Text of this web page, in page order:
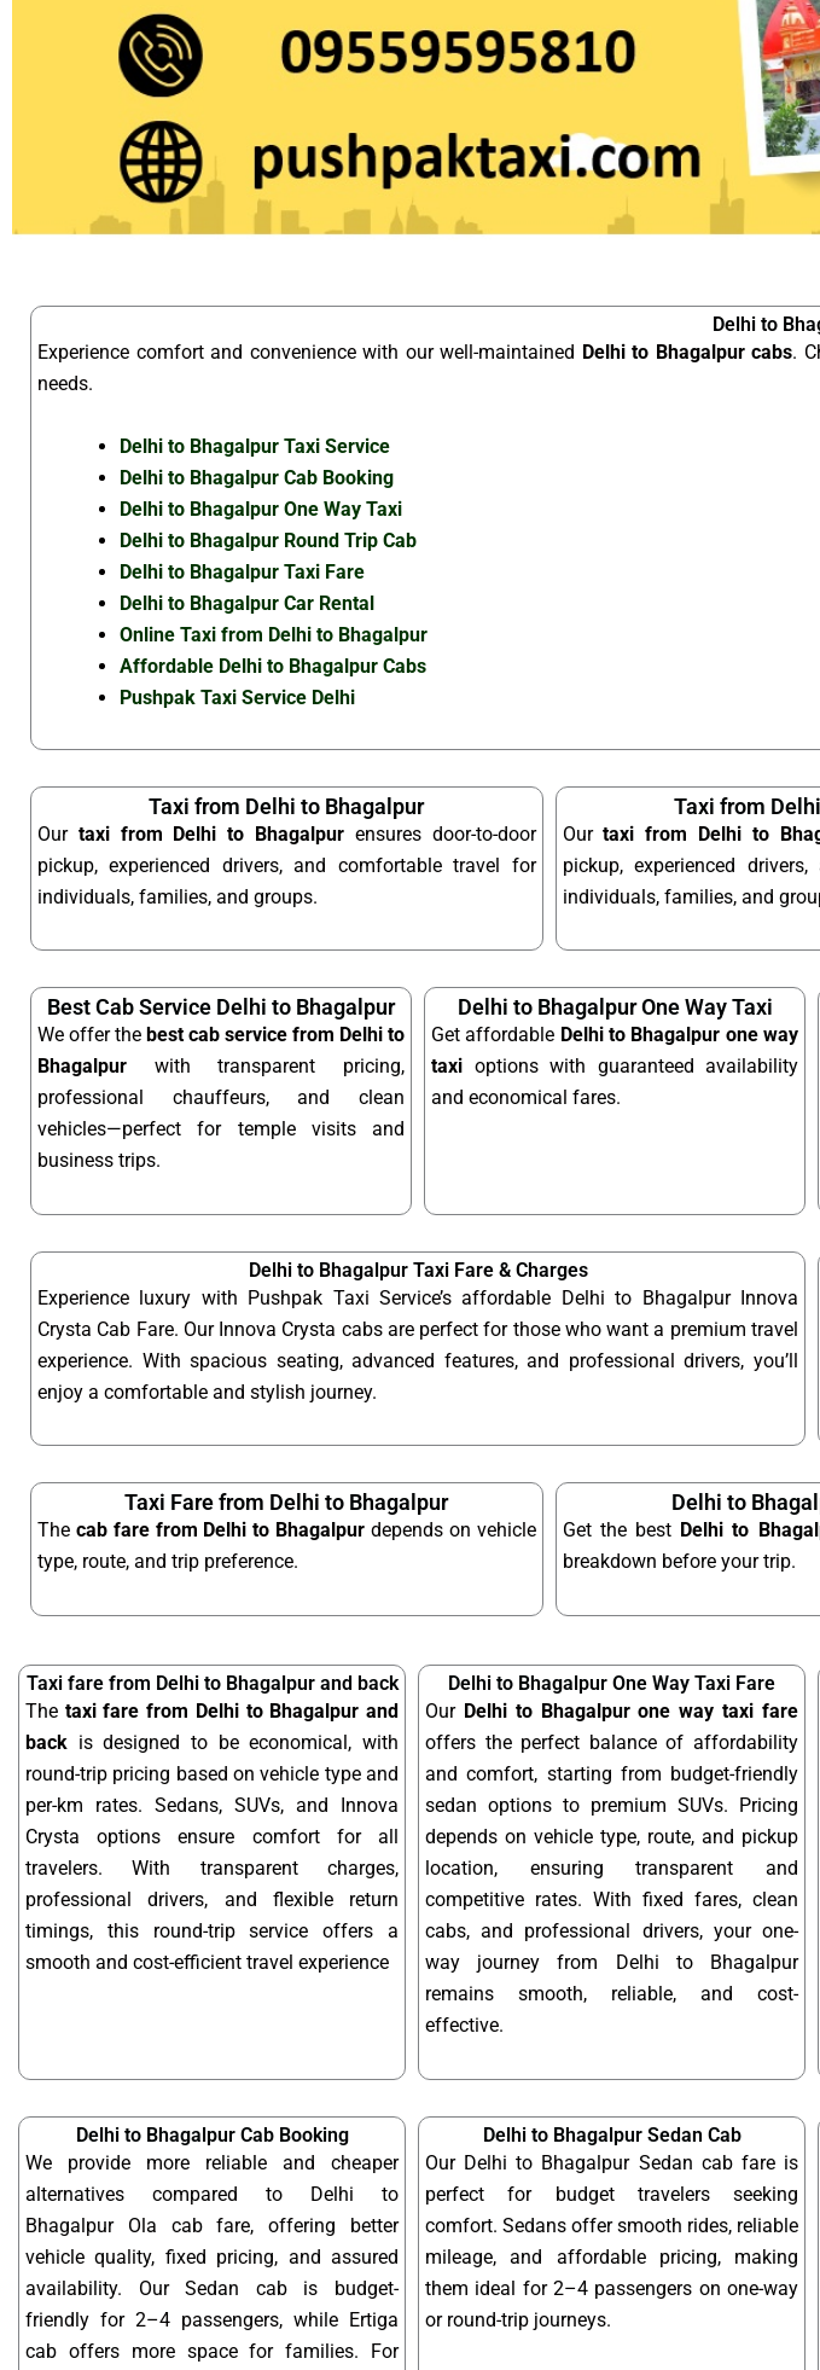
Delhi to
Experience comfort and convenience with our well-maintained Delhi to Bhagalpur cabs.
needs.
Delhi to Bhagalpur Taxi Service
Delhi to Bhagalpur Cab Booking
Delhi to Bhagalpur One Way Taxi
Delhi to Bhagalpur Round Trip Cab
Delhi to Bhagalpur Taxi Fare
Delhi to Bhagalpur Car Rental
Online Taxi from Delhi to Bhagalpur
Affordable Delhi to Bhagalpur Cabs
Pushpak Taxi Service Delhi
Taxi from Delhi to Bhagalpur
Our taxi from Delhi to Bhagalpur ensures door-to-door
pickup, experienced drivers, and comfortable travel for
individuals, families, and groups.
Taxi from
Ourtaxi from Delhi to
pickup, experienced
individuals, families, and
Best Cab Service Delhi to Bhagalpur
We offer the best cab service from Delhi to
Bhagalpur with transparent pricing,
professional chauffeurs, and clean
vehicles—perfect for temple visits and
business trips.
Delhi to Bhagalpur One Way Taxi
Get affordable Delhi to Bhagalpur one way
taxi options with guaranteed availability
and economical fares.
Delhi to Bhagalpur Taxi Fare & Charges
Experience luxury with Pushpak Taxi Service’s affordable Delhi to Bhagalpur Innova
Crysta Cab Fare. Our Innova Crysta cabs are perfect for those who want a premium travel
experience. With spacious seating, advanced features, and professional drivers, you’ll
enjoy a comfortable and stylish journey.
Taxi Fare from Delhi to Bhagalpur
The cab fare from Delhi to Bhagalpur depends on vehicle
type, route, and trip preference.
Delhi to
Get the best Delhi to
breakdown before your trip.
Taxi fare from Delhi to Bhagalpur and back
The taxi fare from Delhi to Bhagalpur and
back is designed to be economical, with
round-trip pricing based on vehicle type and
per-km rates. Sedans, SUVs, and Innova
Crysta options ensure comfort for all
travelers. With transparent charges,
professional drivers, and flexible return
timings, this round-trip service offers a
smooth and cost-efficient travel experience
Delhi to Bhagalpur One Way Taxi Fare
Our Delhi to Bhagalpur one way taxi fare
offers the perfect balance of affordability
and comfort, starting from budget-friendly
sedan options to premium SUVs. Pricing
depends on vehicle type, route, and pickup
location, ensuring transparent and
competitive rates. With fixed fares, clean
cabs, and professional drivers, your one-
way journey from Delhi to Bhagalpur
remains smooth, reliable, and cost-
effective.
Delhi to Bhagalpur Cab Booking
We provide more reliable and cheaper
alternatives compared to Delhi to
Bhagalpur Ola cab fare, offering better
vehicle quality, fixed pricing, and assured
availability. Our Sedan cab is budget-
friendly for 2–4 passengers, while Ertiga
cab offers more space for families. For
Delhi to Bhagalpur Sedan Cab
Our Delhi to Bhagalpur Sedan cab fare is
perfect for budget travelers seeking
comfort. Sedans offer smooth rides, reliable
mileage, and affordable pricing, making
them ideal for 2–4 passengers on one-way
or round-trip journeys.